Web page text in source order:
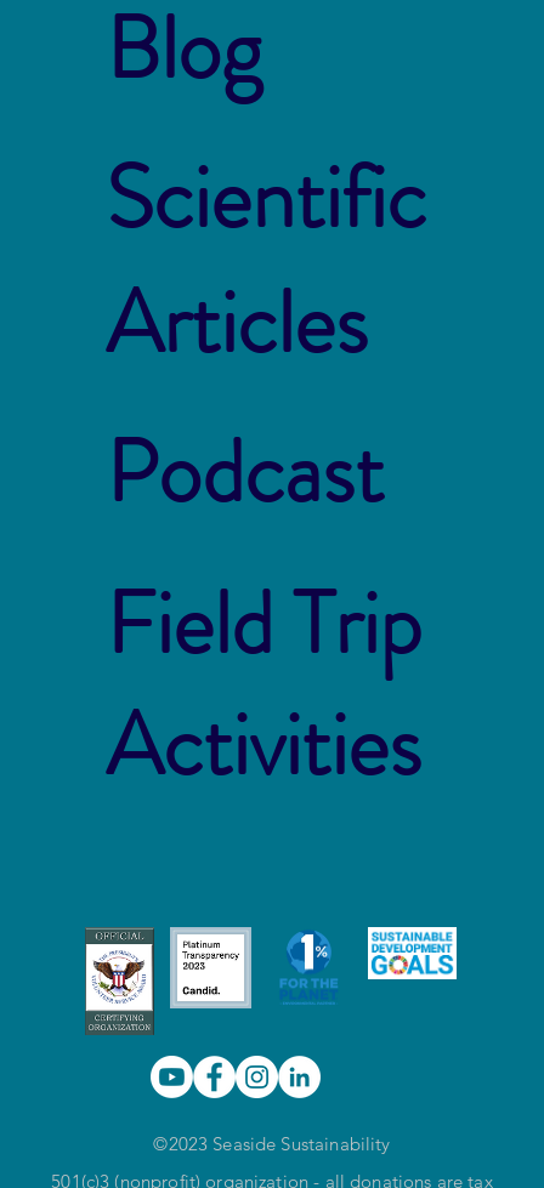
Blog
Scientific
Articles
Podcast
Field Trip
Activities
©2023 Seaside Sustainability
501(c)3 (nonprofit) organization - all donations are tax